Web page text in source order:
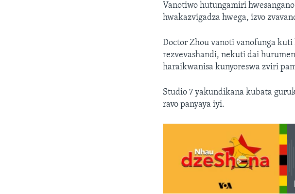
Vanotiwo hutungamiri
hwakazvigadza hwega, izvo
Doctor Zhou vanoti vanofunga
rezvevashandi, nekuti dai
haraikwanisa kunyoreswa zviri
Studio 7 yakundikana kubata
ravo panyaya iyi.
No